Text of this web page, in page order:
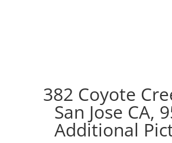
382 Coyote
San Jose CA,
Additional